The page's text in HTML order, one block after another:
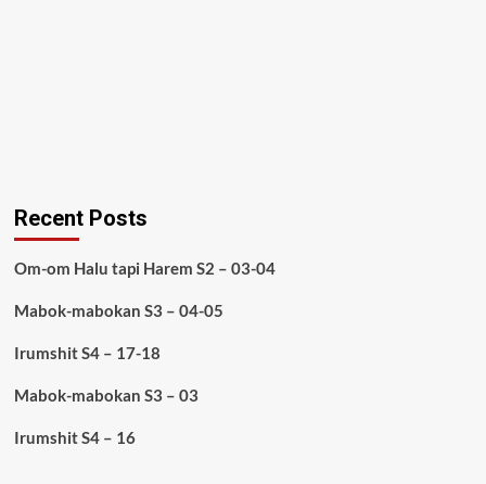
Recent Posts
Om-om Halu tapi Harem S2 – 03-04
Mabok-mabokan S3 – 04-05
Irumshit S4 – 17-18
Mabok-mabokan S3 – 03
Irumshit S4 – 16